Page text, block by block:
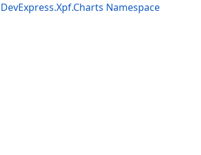
DevExpress.Xpf.Charts Namespace